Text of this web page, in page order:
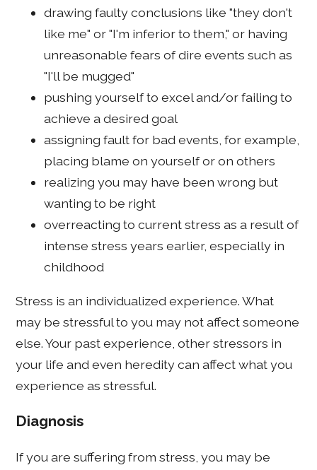
drawing faulty conclusions like "they don't
like me" or "I'm inferior to them," or having
unreasonable fears of dire events such as
"I'll be mugged"
pushing yourself to excel and/or failing to
achieve a desired goal
assigning fault for bad events, for example,
placing blame on yourself or on others
realizing you may have been wrong but
wanting to be right
overreacting to current stress as a result of
intense stress years earlier, especially in
childhood
Stress is an individualized experience. What
may be stressful to you may not affect someone
else. Your past experience, other stressors in
your life and even heredity can affect what you
experience as stressful.
Diagnosis
If you are suffering from stress, you may be